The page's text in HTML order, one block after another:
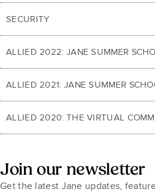
SECURITY
ALLIED 2022: JANE SUMMER
ALLIED 2021: JANE SUMMER
ALLIED 2020: THE VIRTUAL
Join our newsletter
Get the latest Jane updates,